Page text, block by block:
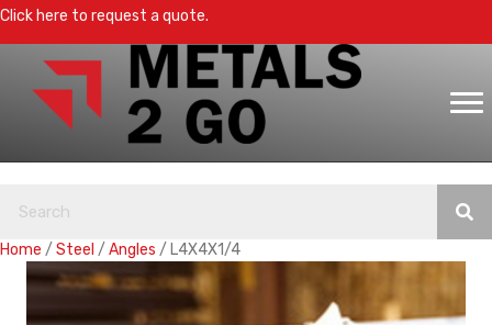
Click here to request a quote.
Home / Steel / Angles / L4X4X1/4